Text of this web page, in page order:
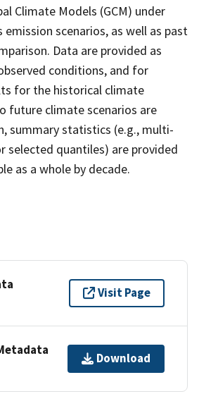
Climate Models (GCM) under
scenarios, as well as past
Data are provided as
conditions, and for
for the historical climate
future climate scenarios are
summary statistics (e.g., multi-
selected quantiles) are provided
as a whole by decade.
Visit Page
Download